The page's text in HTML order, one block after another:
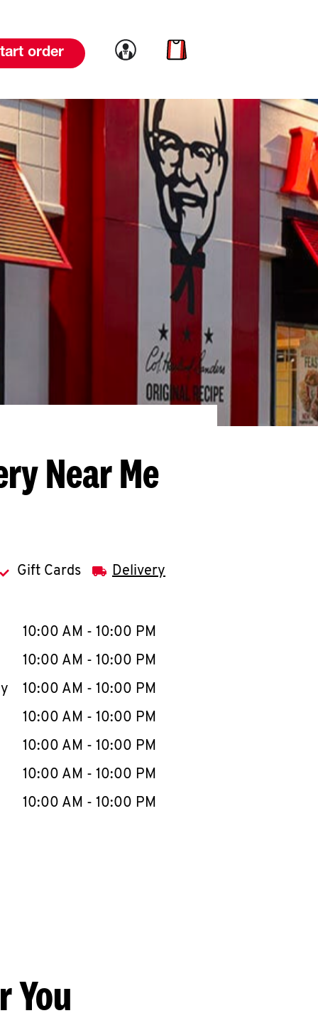
order Link to account
Link to cart
Near Me
Gift Cards Delivery
WeekHours
10:00 AM - 10:00 PM
10:00 AM - 10:00 PM
10:00 AM - 10:00 PM
10:00 AM - 10:00 PM
10:00 AM - 10:00 PM
10:00 AM - 10:00 PM
10:00 AM - 10:00 PM
You